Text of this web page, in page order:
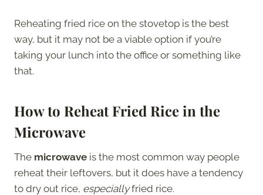
Reheating fried rice on the stovetop is the best
way, but it may not be a viable option if you’re
taking your lunch into the office or something like
that.
How to Reheat Fried Rice in the
Microwave
The microwave is the most common way people
reheat their leftovers, but it does have a tendency
to dry out rice, especiallyfried rice.